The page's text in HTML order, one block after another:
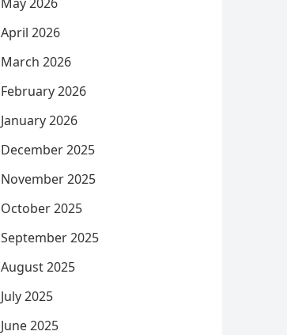
April 2026
March 2026
February 2026
January 2026
December 2025
November 2025
October 2025
September 2025
August 2025
July 2025
June 2025